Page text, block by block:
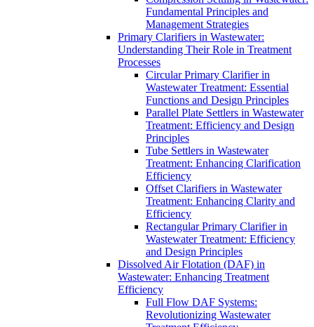
Fundamental Principles and
Management Strategies
Primary Clarifiers in Wastewater:
Understanding Their Role in Treatment
Processes
Circular Primary Clarifier in
Wastewater Treatment: Essential
Functions and Design Principles
Parallel Plate Settlers in Wastewater
Treatment: Efficiency and Design
Principles
Tube Settlers in Wastewater
Treatment: Enhancing Clarification
Efficiency
Offset Clarifiers in Wastewater
Treatment: Enhancing Clarity and
Efficiency
Rectangular Primary Clarifier in
Wastewater Treatment: Efficiency
and Design Principles
Dissolved Air Flotation (DAF) in
Wastewater: Enhancing Treatment
Efficiency
Full Flow DAF Systems:
Revolutionizing Wastewater